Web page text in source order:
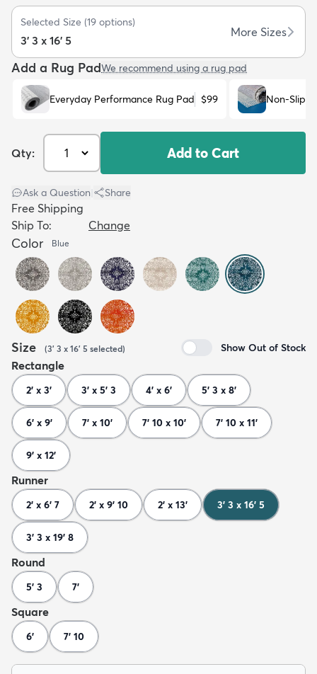
Kids New Arrivals
Selected Size (19 options)
3' 3 x 16' 5
More Sizes
Add a Rug PadWe recommend using a rug pad
Everyday Performance Rug Pad $99 Non-Slip
Qty: Add to Cart
Ask a Question Share
Free Shipping
Ship To:
Change
Color Blue
Size (3' 3 x 16' 5 selected) Show Out of Stock
Rectangle
2' x 3' 3' x 5' 3 4' x 6' 5' 3 x 8'
6' x 9' 7' x 10' 7' 10 x 10' 7' 10 x 11'
9' x 12'
Runner
2' x 6' 7 2' x 9' 10 2' x 13' 3' 3 x 16' 5
3' 3 x 19' 8
Round
5' 3 7'
Square
6' 7' 10